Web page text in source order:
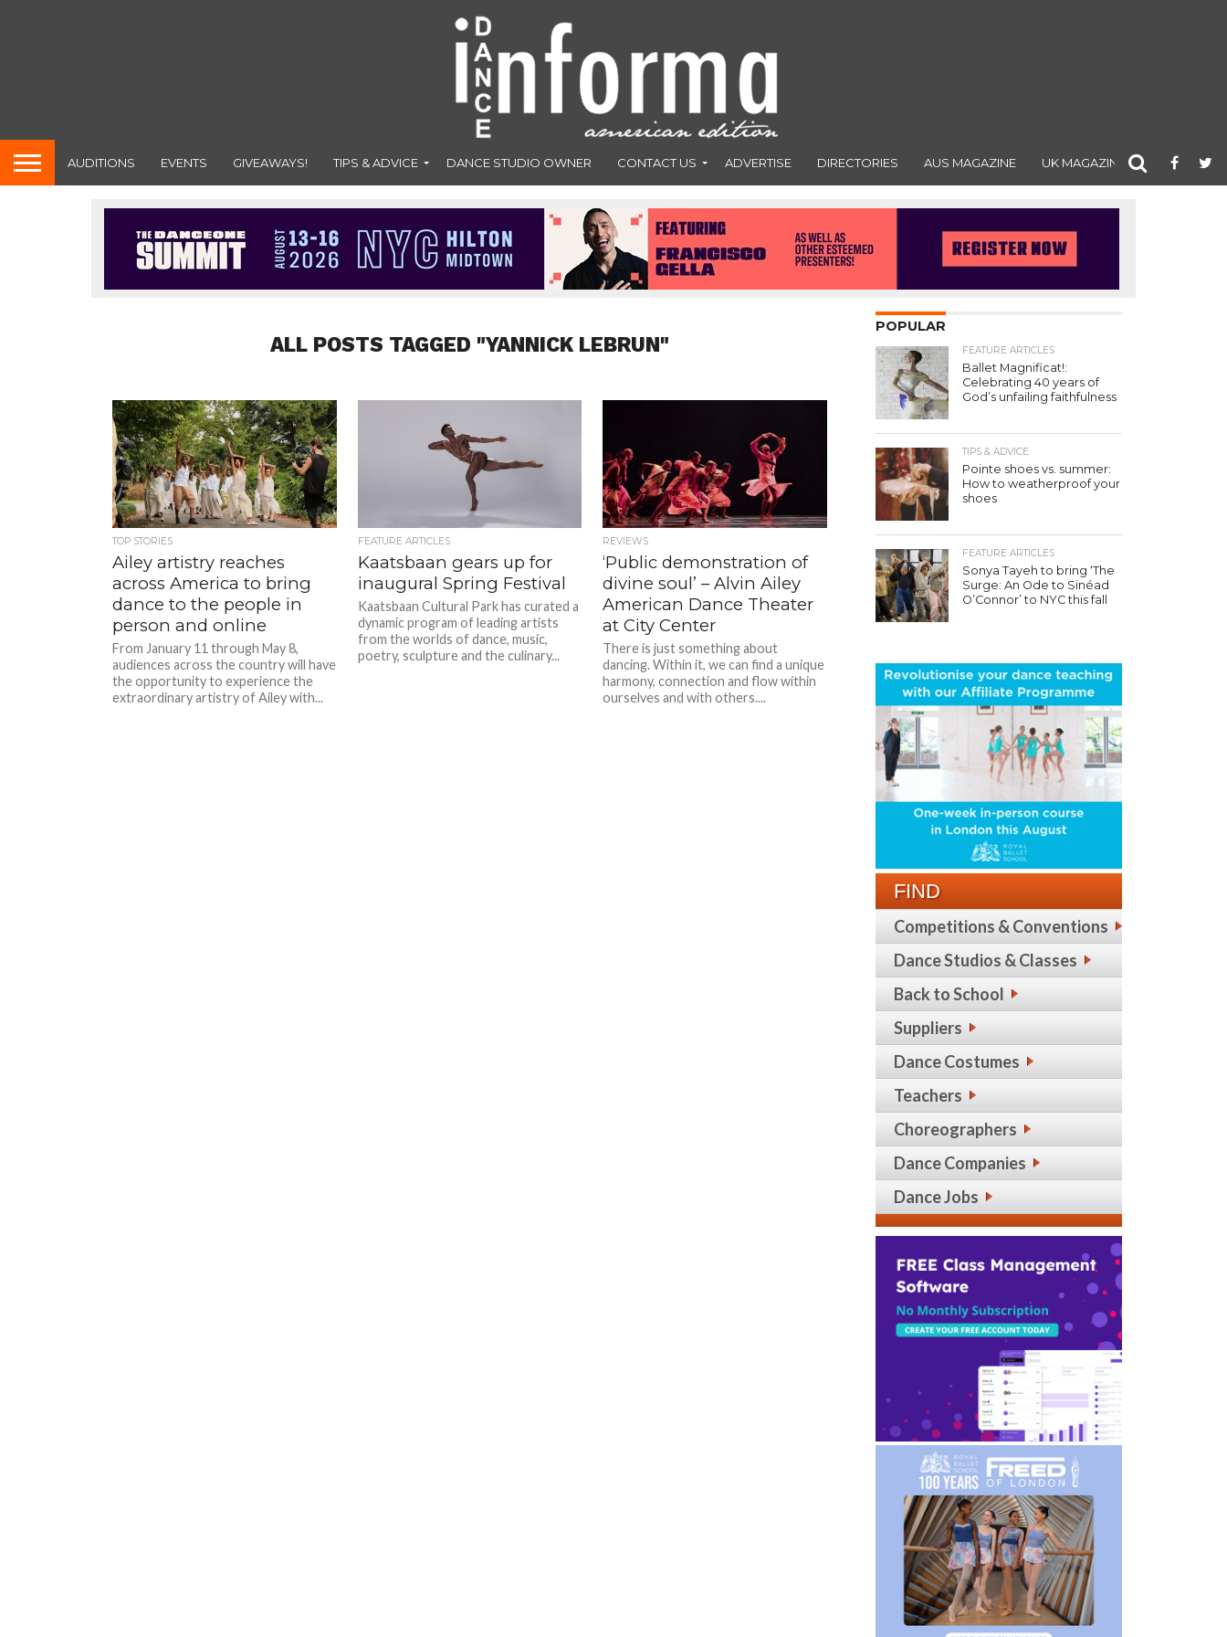
AUDITIONS EVENTS GIVEAWAYS! TIPS & ADVICE DANCE STUDIO OWNER CONTACT US ADVERTISE DIRECTORIES AUS MAGAZINE UK MAGAZINE
ALL POSTS TAGGED "YANNICK LEBRUN"
TOP STORIES
Ailey artistry reaches
across America to bring
dance to the people in
person and online
From January 11 through May 8,
audiences across the country will have
the opportunity to experience the
extraordinary artistry of Ailey with...
FEATURE ARTICLES
Kaatsbaan gears up for
inaugural Spring Festival
Kaatsbaan Cultural Park has curated a
dynamic program of leading artists
from the worlds of dance, music,
poetry, sculpture and the culinary...
REVIEWS
‘Public demonstration of
divine soul’ – Alvin Ailey
American Dance Theater
at City Center
There is just something about
dancing. Within it, we can find a unique
harmony, connection and flow within
ourselves and with others....
POPULAR
FEATURE ARTICLES
Ballet Magnificat!:
Celebrating 40 years of
God’s unfailing faithfulness
TIPS & ADVICE
Pointe shoes vs. summer:
How to weatherproof your
shoes
FEATURE ARTICLES
Sonya Tayeh to bring ‘The
Surge: An Ode to Sinéad
O’Connor’ to NYC this fall
FIND
Competitions & Conventions
Dance Studios & Classes
Back to School
Suppliers
Dance Costumes
Teachers
Choreographers
Dance Companies
Dance Jobs